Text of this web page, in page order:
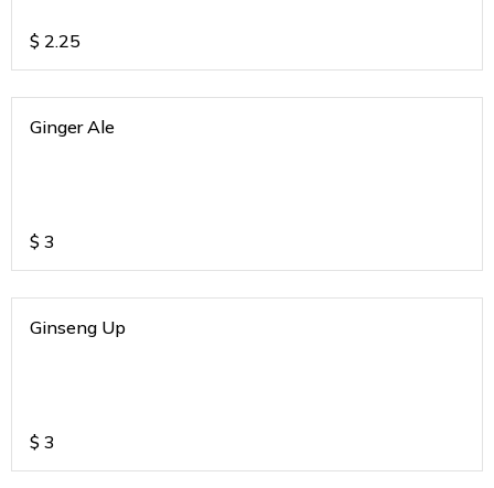
$ 2.25
Ginger Ale
$ 3
Ginseng Up
$ 3